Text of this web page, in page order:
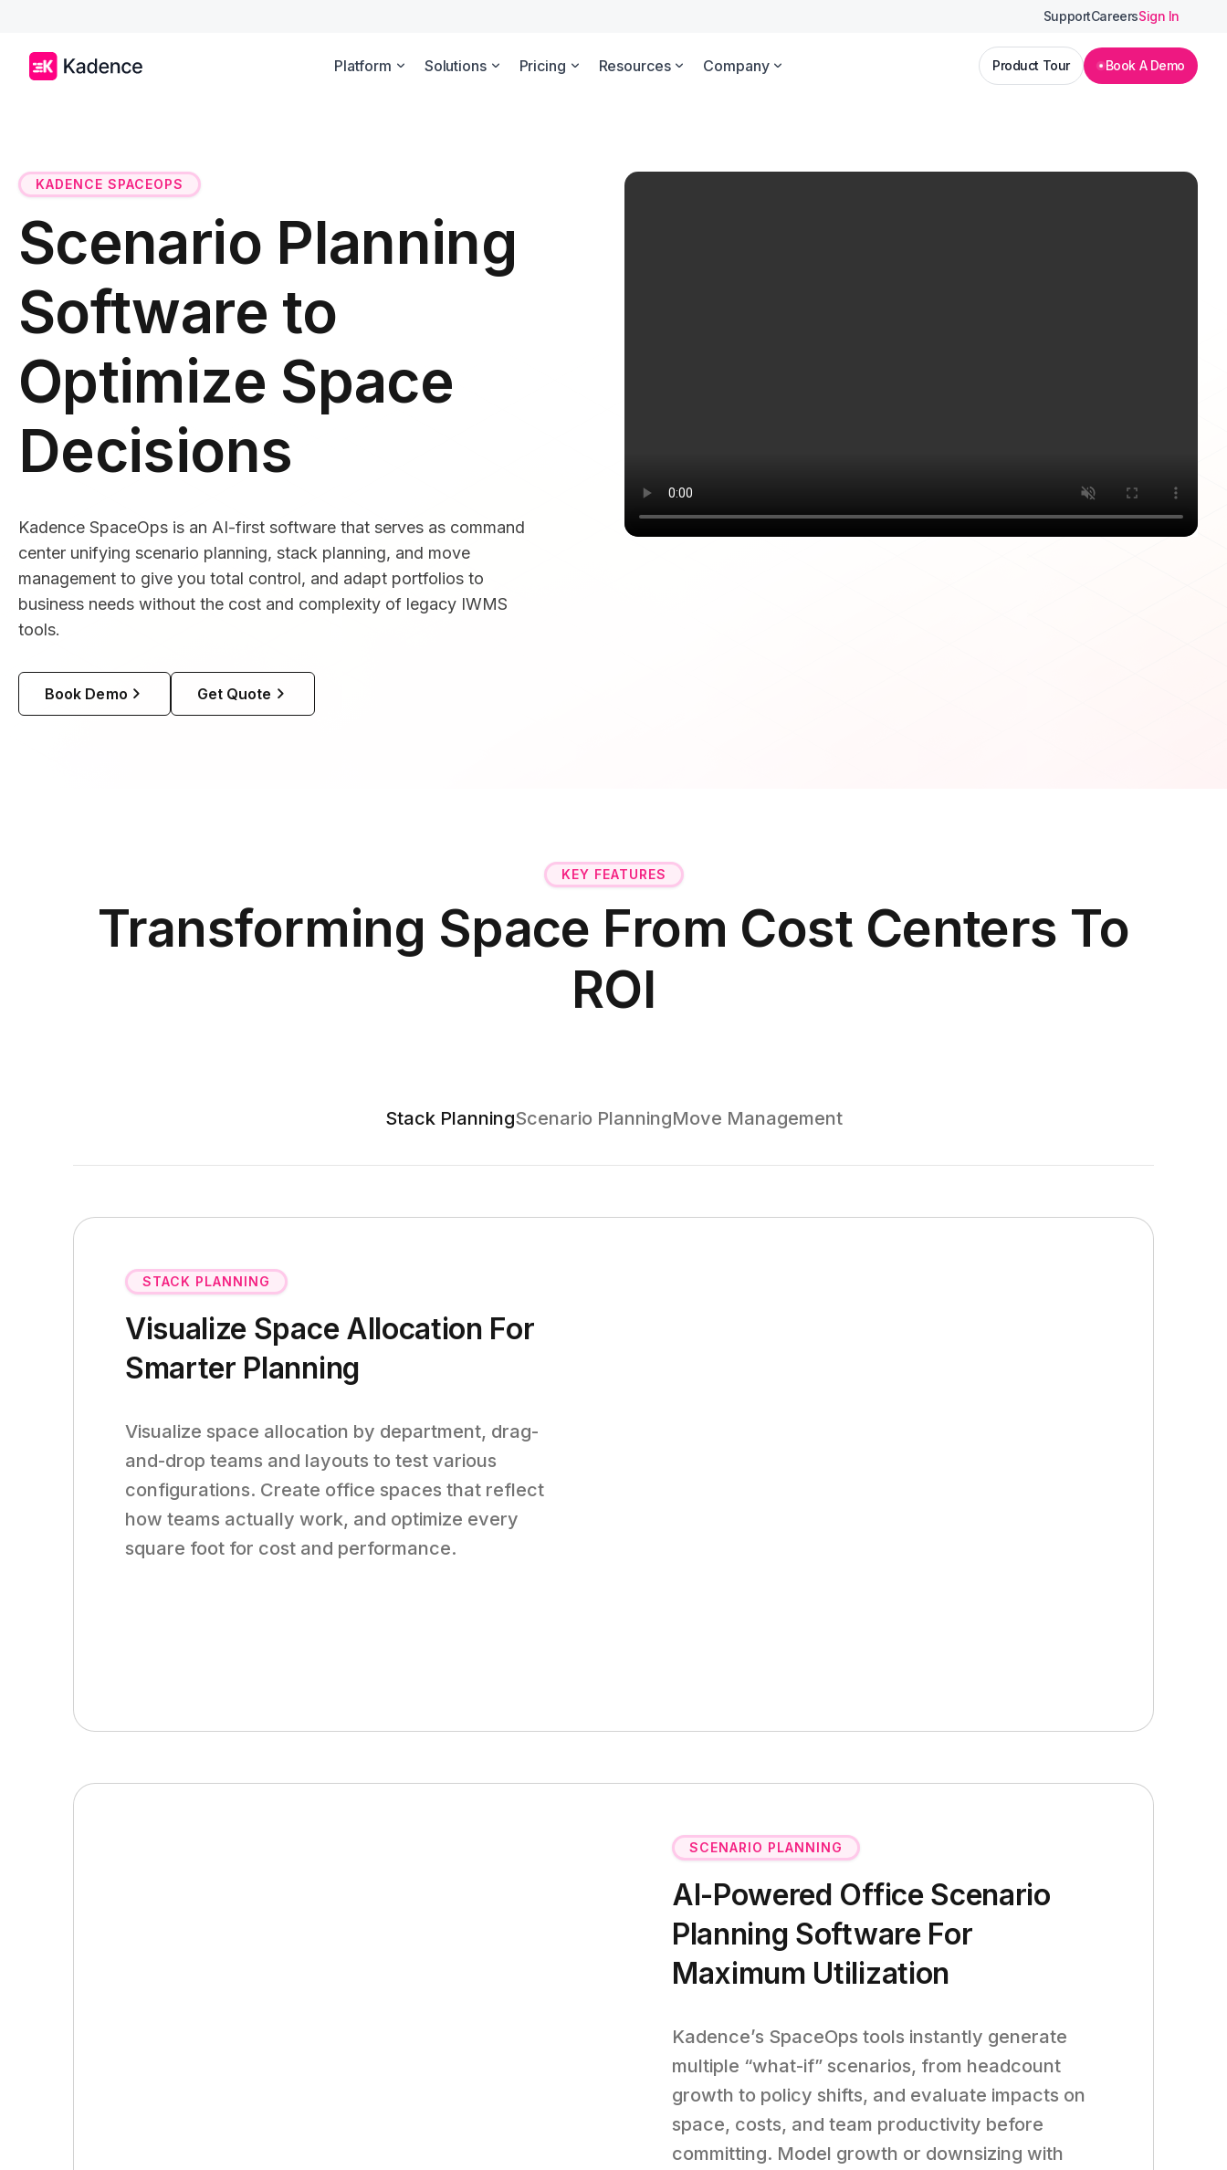
SupportCareersSign In
Platform Solutions Pricing Resources Company Product Tour Book A Demo
KADENCE SPACEOPS
Scenario Planning
Software to
Optimize Space
Decisions
Kadence SpaceOps is an AI-first software that serves as command
center unifying scenario planning, stack planning, and move
management to give you total control, and adapt portfolios to
business needs without the cost and complexity of legacy IWMS
tools.
Book Demo Get Quote
KEY FEATURES
Transforming Space From Cost Centers To
ROI
Stack PlanningScenario PlanningMove Management
STACK PLANNING
Visualize Space Allocation For
Smarter Planning
Visualize space allocation by department, drag-
and-drop teams and layouts to test various
configurations. Create office spaces that reflect
how teams actually work, and optimize every
square foot for cost and performance.
SCENARIO PLANNING
AI-Powered Office Scenario
Planning Software For
Maximum Utilization
Kadence’s SpaceOps tools instantly generate
multiple “what-if” scenarios, from headcount
growth to policy shifts, and evaluate impacts on
space, costs, and team productivity before
committing. Model growth or downsizing with